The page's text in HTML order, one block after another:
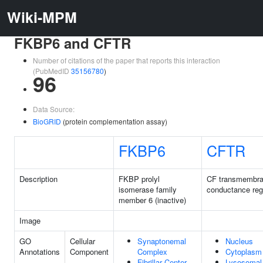
Wiki-MPM
FKBP6 and CFTR
Number of citations of the paper that reports this interaction
(PubMedID 35156780)
96
Data Source:
BioGRID (protein complementation assay)
FKBP6 CFTR
Description
FKBP prolyl
isomerase family
member 6 (inactive)
CF
conductance
Image
GO
Annotations
Cellular
Component
Synaptonemal
Complex
Nucleus
Cytoplasm